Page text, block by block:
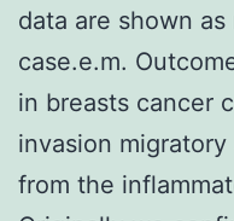
data are shown
case.e.m.
in breasts cancer
invasion
from the